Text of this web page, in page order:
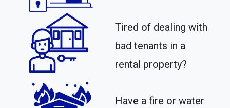
Tired of dealing with
bad tenants in a
rental property?​
Have a fire or water